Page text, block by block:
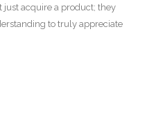
just acquire a product; they
to truly appreciate